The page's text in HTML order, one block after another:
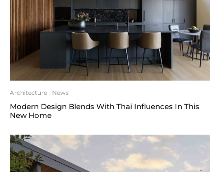
Architecture News
Modern Design Blends With Thai Influences In This
New Home